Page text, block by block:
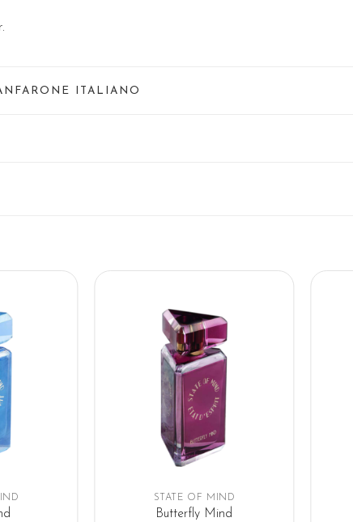
ITALIANO
STATE OF MIND
Butterfly Mind